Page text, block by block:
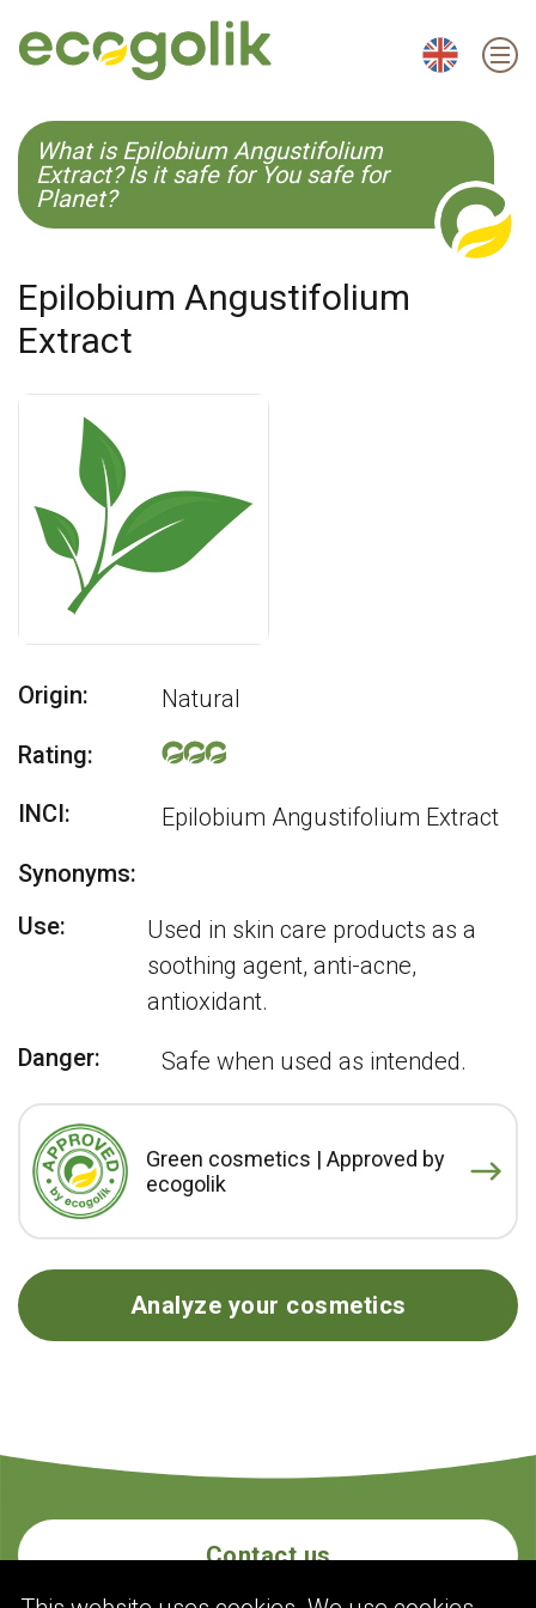
EN ES KO
What is Epilobium Angustifolium
Extract? Is it safe for You safe for
Planet?
Epilobium Angustifolium
Extract
Origin:
Natural
Rating:
INCI:
Epilobium Angustifolium Extract
Synonyms:
Use:
Used in skin care products as a
soothing agent, anti-acne,
antioxidant.
Danger:
Safe when used as intended.
Green cosmetics | Approved by
ecogolik
Analyze your cosmetics
Contact us